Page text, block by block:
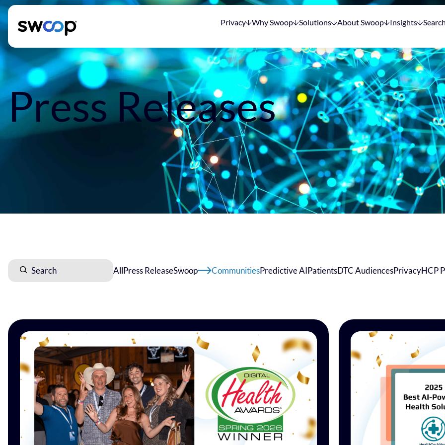
Privacy Why Swoop Solutions About Swoop Insights
Press Releases
AllPress ReleaseSwoop CommunitiesPredictive AIPatientsDTC AudiencesPrivacyHCP